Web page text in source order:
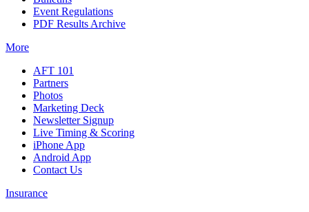
Event Regulations
PDF Results Archive
More
AFT 101
Partners
Photos
Marketing Deck
Newsletter Signup
Live Timing & Scoring
iPhone App
Android App
Contact Us
Insurance